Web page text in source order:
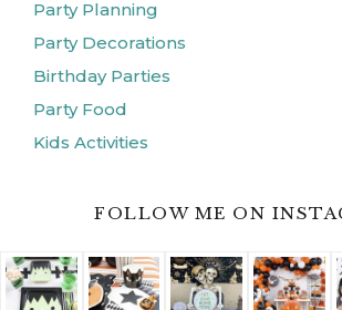
Party Planning
Party Decorations
Birthday Parties
Party Food
Kids Activities
FOLLOW ME ON